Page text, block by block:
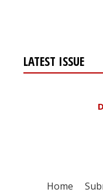
LATEST ISSUE
Home